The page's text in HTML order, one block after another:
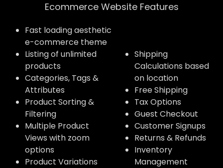
Ecommerce Website Features​
Fast loading aesthetic
e-commerce theme
Listing of unlimited
products
Categories, Tags &
Attributes
Product Sorting &
Filtering
Multiple Product
Views with zoom
options
Product Variations
Shipping
Calculations based
on location
Free Shipping
Tax Options
Guest Checkout
Customer Signups
Returns & Refunds
Inventory
Management